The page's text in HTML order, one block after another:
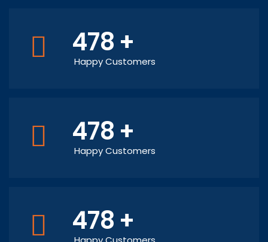
478 +
Happy Customers
478 +
Happy Customers
478 +